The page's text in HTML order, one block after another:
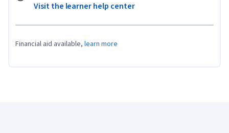
Visit the learner help center
Financial aid available, learn more